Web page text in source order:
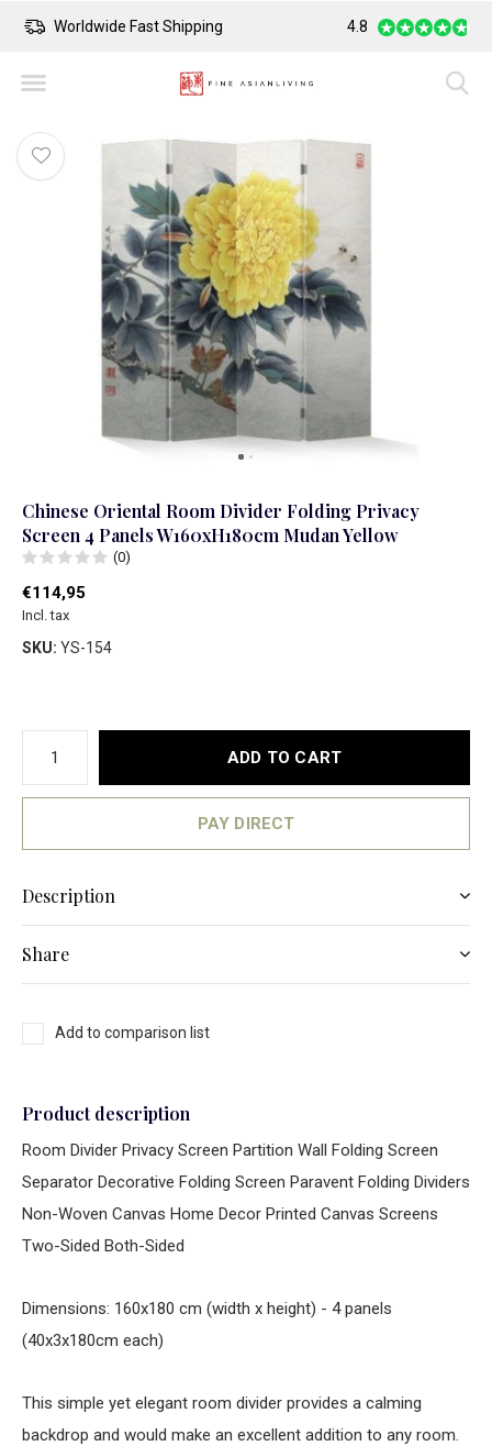
Worldwide Fast Shipping Safe Payment
4.8
Chinese Oriental Room Divider Folding Privacy
Screen 4 Panels W160xH180cm Mudan Yellow
(0)
€114,95
Incl. tax
SKU: YS-154
ADD TO CART
PAY DIRECT
Description
Share
Add to comparison list
Product description
Room Divider Privacy Screen Partition Wall Folding Screen
Separator Decorative Folding Screen Paravent Folding Dividers
Non-Woven Canvas Home Decor Printed Canvas Screens
Two-Sided Both-Sided
Dimensions: 160x180 cm (width x height) - 4 panels
(40x3x180cm each)
This simple yet elegant room divider provides a calming
backdrop and would make an excellent addition to any room.